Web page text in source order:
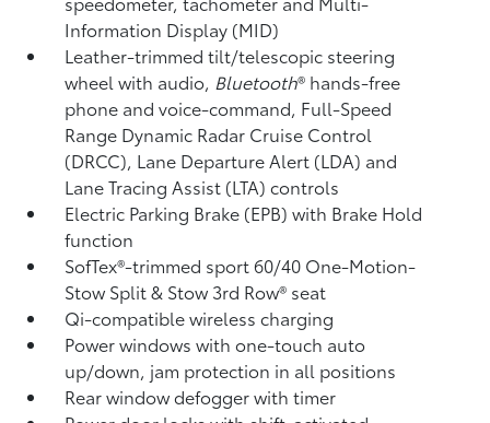
Information Display (MID)
Leather-trimmed tilt/telescopic steering
wheel with audio, Bluetooth® hands-free
phone and voice-command, Full-Speed
Range Dynamic Radar Cruise Control
(DRCC), Lane Departure Alert (LDA) and
Lane Tracing Assist (LTA)controls
Electric Parking Brake (EPB)with Brake Hold
function
SofTex®-trimmed sport 60/40 One-Motion-
Stow Split & Stow 3rd Row® seat
Qi-compatible wireless charging
Power windows with one-touch auto
up/down, jam protection in all positions
Rear window defogger with timer